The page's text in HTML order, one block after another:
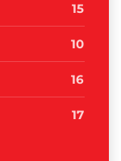
15
10
16
17